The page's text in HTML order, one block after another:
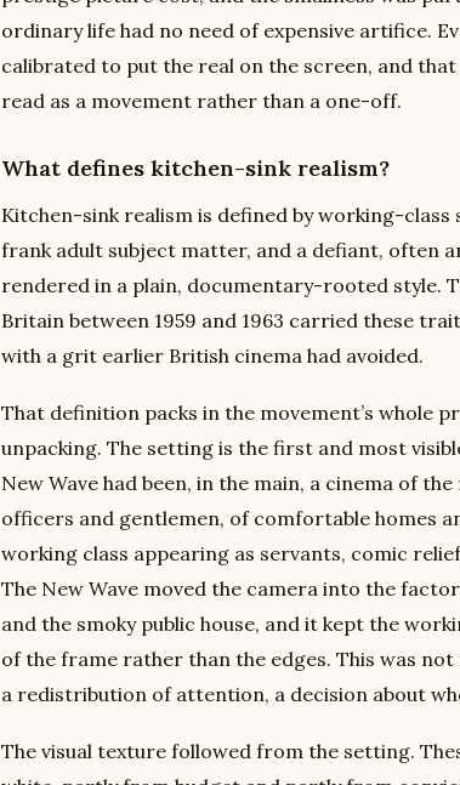
ordinary life had no need of expensive artifice.
calibrated to put the real on the screen, and
read as a movement rather than a one-off.
What defines kitchen-sink realism?
Kitchen-sink realism is defined by working-
frank adult subject matter, and a defiant, often
rendered in a plain, documentary-rooted style.
Britain between 1959 and 1963 carried these
with a grit earlier British cinema had avoided.
That definition packs in the movement’s whole
unpacking. The setting is the first and most
New Wave had been, in the main, a cinema of
officers and gentlemen, of comfortable homes
working class appearing as servants, comic
The New Wave moved the camera into the
and the smoky public house, and it kept the
of the frame rather than the edges. This was
a redistribution of attention, a decision about
The visual texture followed from the setting.